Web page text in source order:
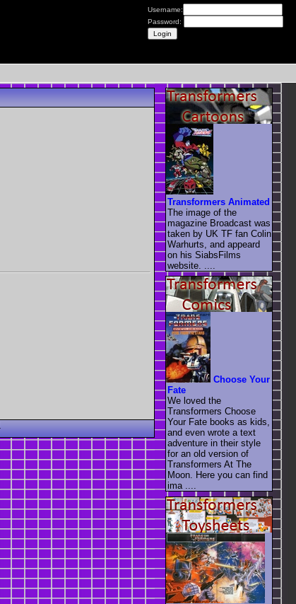
Username:
Password:
Transformers Animated
The image of the
magazine Broadcast was
taken by UK TF fan Colin
Warhurts, and appeard
on his SiabsFilms
website. ....
Choose Your
Fate
We loved the
Transformers Choose
Your Fate books as kids,
and even wrote a text
adventure in their style
for an old version of
Transformers At The
Moon. Here you can find
ima ....